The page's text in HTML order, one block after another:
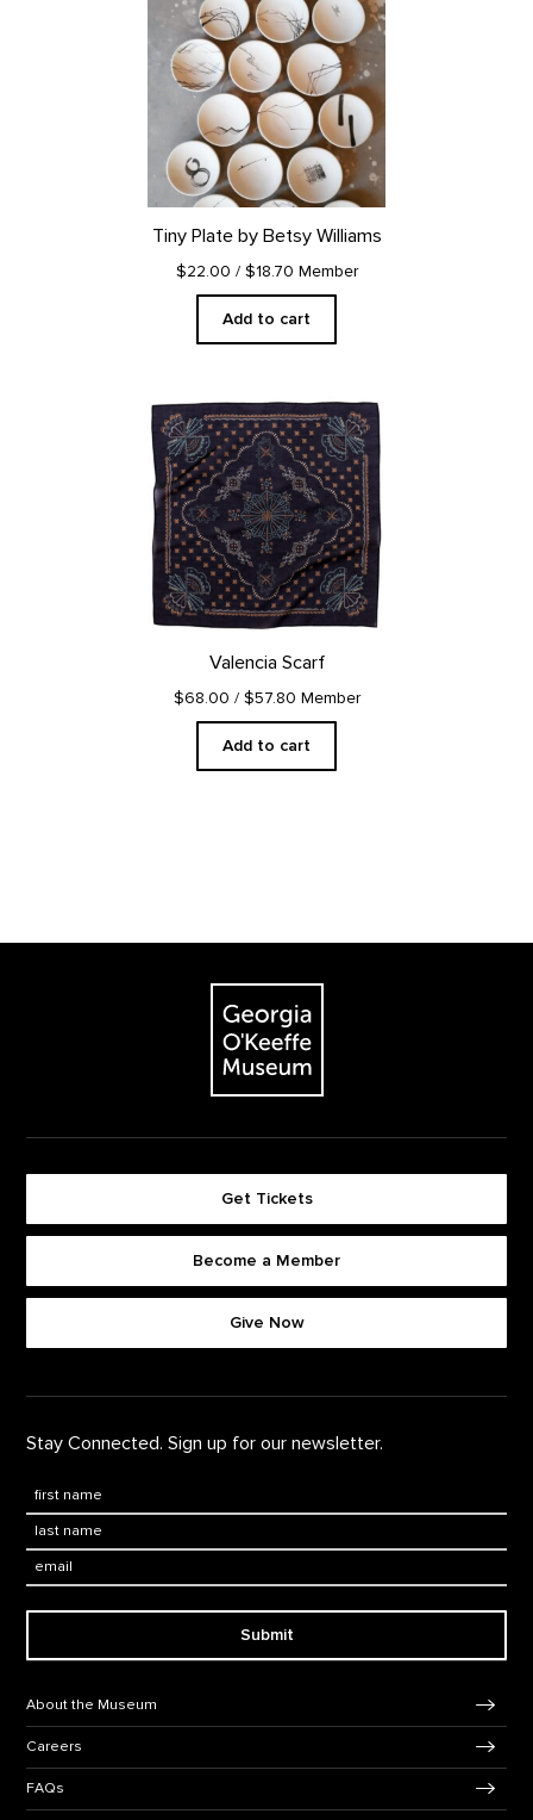
Tiny Plate by Betsy Williams
$22.00 / $18.70 Member
Add to cart
Valencia Scarf
$68.00 / $57.80 Member
Add to cart
The Georgia O'Keeffe Museum
Footer quick buttons
Get Tickets
Become a Member
Give Now
Stay Connected. Sign up for our newsletter.
First Name
Last Name
Submit
Footer Navigation
About the Museum
Careers
FAQs